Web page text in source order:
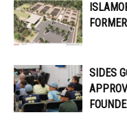
SIDES